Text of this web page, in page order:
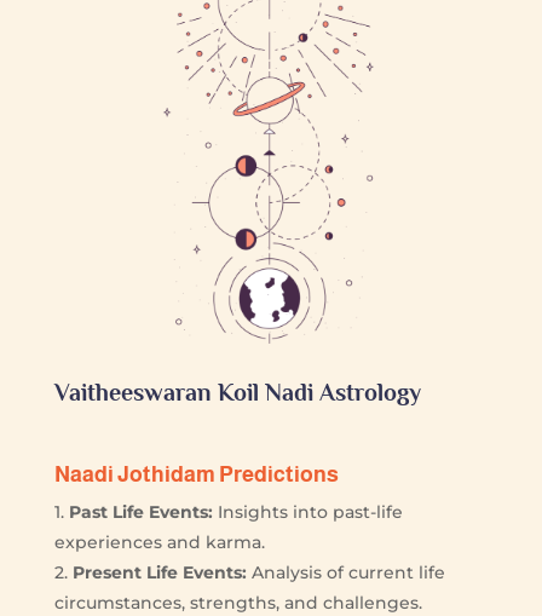
Vaitheeswaran Koil Nadi Astrology
Naadi Jothidam Predictions
1. Past Life Events: Insights into past-life
experiences and karma.
2. Present Life Events: Analysis of current life
circumstances, strengths, and challenges.